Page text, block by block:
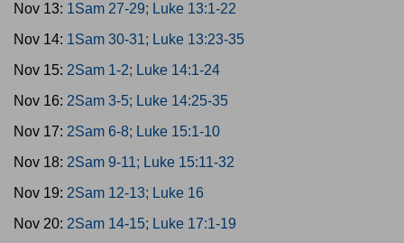
Nov 13: 1Sam 27-29; Luke 13:1-22
Nov 14: 1Sam 30-31; Luke 13:23-35
Nov 15: 2Sam 1-2; Luke 14:1-24
Nov 16: 2Sam 3-5; Luke 14:25-35
Nov 17: 2Sam 6-8; Luke 15:1-10
Nov 18: 2Sam 9-11; Luke 15:11-32
Nov 19: 2Sam 12-13; Luke 16
Nov 20: 2Sam 14-15; Luke 17:1-19